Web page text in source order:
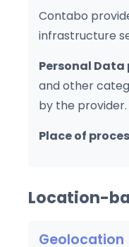
Contabo
infrastructure
Personal Data
and other
by the provider.
Place of
Location-
Geolocation